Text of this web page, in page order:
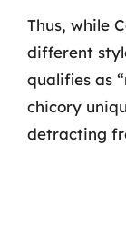
Thus, while
different
qualifies as
chicory
detracting